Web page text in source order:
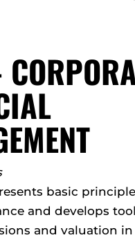
basic
and develops
and valuation